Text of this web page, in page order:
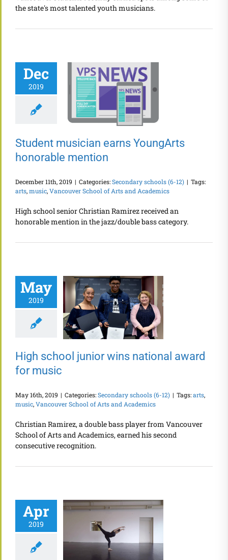
the state's most talented youth musicians.
Dec
2019
Student musician
honorable
Student musician earns YoungArts
honorable mention
December 11th, 2019 | Categories:Secondary schools (6-12) | Tags:
arts,music,Vancouver School of Arts and Academics
High school senior Christian Ramirez received an
honorable mention in the jazz/double bass category.
May
2019
High school
junior wins
national award
for music
High school junior wins national award
for music
May 16th, 2019 | Categories:Secondary schools (6-12) | Tags:arts,
music,Vancouver School of Arts and Academics
Christian Ramirez, a double bass player from Vancouver
School of Arts and Academics, earned his second
consecutive recognition.
Apr
2019
Students
honored for
achievement in